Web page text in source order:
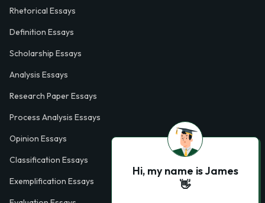
Rhetorical Essays
Definition Essays
Scholarship Essays
Analysis Essays
Research Paper Essays
Process Analysis Essays
Opinion Essays
Classification Essays
Exemplification Essays
Hi, my name is James
👋